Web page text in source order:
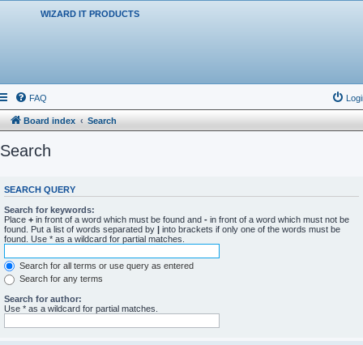
WIZARD IT PRODUCTS
FAQ
Board index Search
Search
SEARCH QUERY
Search for keywords:
Place + in front of a word which must be found and - in front of a word which must not be
found. Put a list of words separated by | into brackets if only one of the words must be
found. Use * as a wildcard for partial matches.
Search for all terms or use query as entered
Search for any terms
Search for author:
Use * as a wildcard for partial matches.